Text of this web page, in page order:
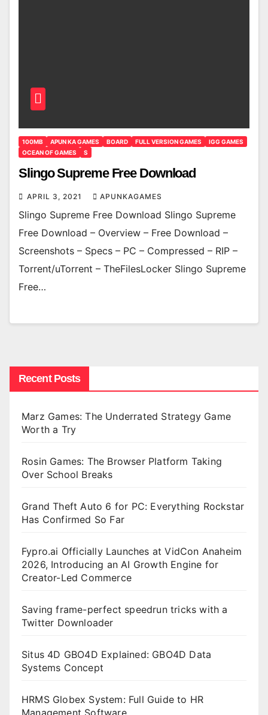
100MB APUN KA GAMES BOARD FULL VERSION GAMES
IGG GAMES
OCEAN OF GAMES
S
Slingo Supreme Free Download
APRIL 3, 2021 APUNKAGAMES
Slingo Supreme Free Download Slingo Supreme
Free Download – Overview – Free Download –
Screenshots – Specs – PC – Compressed – RIP –
Torrent/uTorrent – TheFilesLocker Slingo Supreme
Free…
Recent Posts
Marz Games: The Underrated Strategy Game
Worth a Try
Rosin Games: The Browser Platform Taking
Over School Breaks
Grand Theft Auto 6 for PC: Everything Rockstar
Has Confirmed So Far
Fypro.ai Officially Launches at VidCon Anaheim
2026, Introducing an AI Growth Engine for
Creator-Led Commerce
Saving frame-perfect speedrun tricks with a
Twitter Downloader
Situs 4D GBO4D Explained: GBO4D Data
Systems Concept
HRMS Globex System: Full Guide to HR
Management Software